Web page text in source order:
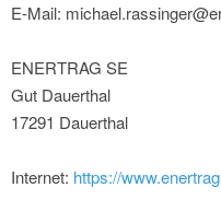
E-Mail:
ENERTRAG SE
Gut Dauerthal
17291 Dauerthal
Internet: https://